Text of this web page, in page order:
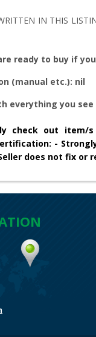
IN THIS
ready to buy if
(manual etc.): nil
everything you
check out
-
does not fix or